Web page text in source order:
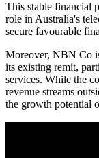
This stable financial
role in Australia's
secure favourable
Moreover, NBN Co
its existing remit,
services. While the
revenue streams
the growth potential